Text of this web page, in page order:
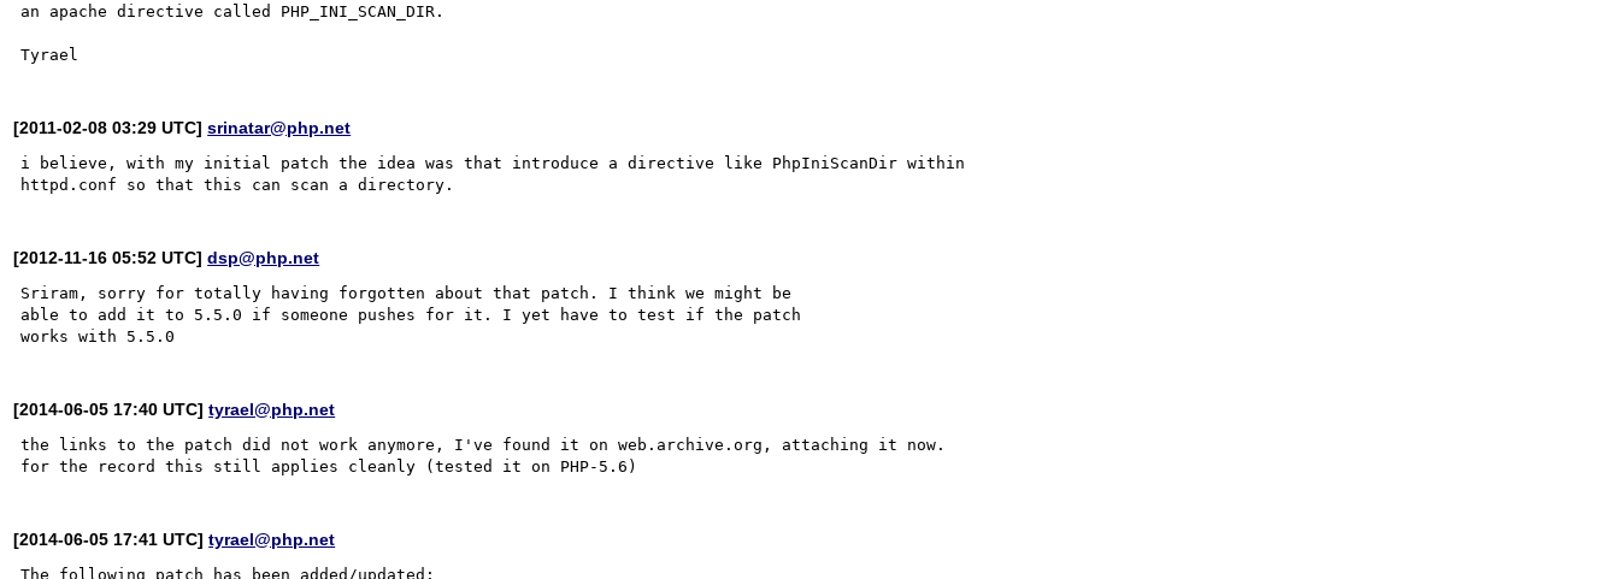
an apache directive called PHP_INI_SCAN_DIR.
[2011-02-08 03:29 UTC]srinatar@php.net
i believe, with my initial patch the idea was that introduce a directive like PhpIniScanDir within
[2012-11-16 05:52 UTC]dsp@php.net
Sriram, sorry for totally having forgotten about that patch. I think we might be
able to add it to 5.5.0 if someone pushes for it. I yet have to test if the patch
[2014-06-05 17:40 UTC]tyrael@php.net
the links to the patch did not work anymore, I've found it on web.archive.org, attaching it now.
[2014-06-05 17:41 UTC]tyrael@php.net
The following patch has been added/updated: